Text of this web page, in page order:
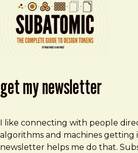
get my newsletter
I like connecting with people
algorithms and machines getting
newsletter helps me do that.